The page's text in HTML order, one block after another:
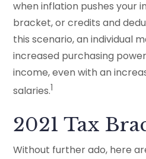
when inflation pushes your
bracket, or credits and
this scenario, an individual
increased purchasing
income, even with an
salaries.1
2021 Tax
Without further ado, here